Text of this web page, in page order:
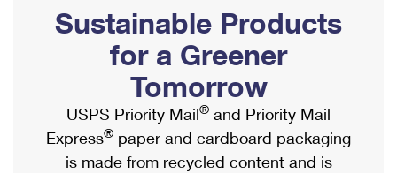
Ship to USPS Smart Locker
Label Broker
Custom Mail, Cards, & Envelopes
Postage Prices
Mail & Shipping Services
Mailbox Guidelines
Mail for the Deceased
Political Mail
Promotions & Incentives
Informed Delivery Marketing
USPS Connect
Shipping Internationally Online
International Insurance & Extra Services
Completing Customs Forms
Military & Diplomatic Mail
Sustainable Products
for a Greener
Tomorrow
USPS Priority Mail® and Priority Mail
Express® paper and cardboard packaging
is made from recycled content and is